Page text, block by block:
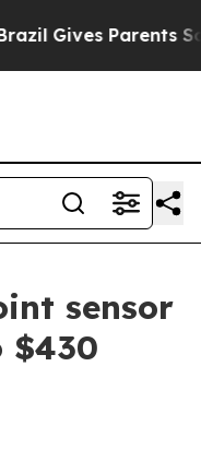
Gives Parents
sensor
$430